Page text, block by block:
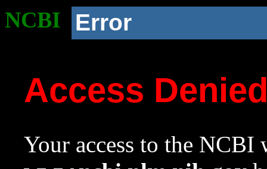
NCBI Error
Access
Your access to the NCBI